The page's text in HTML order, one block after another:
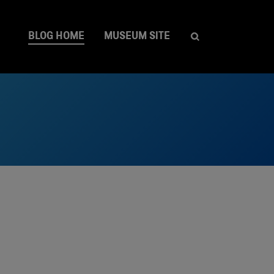
BLOG HOME MUSEUM SITE